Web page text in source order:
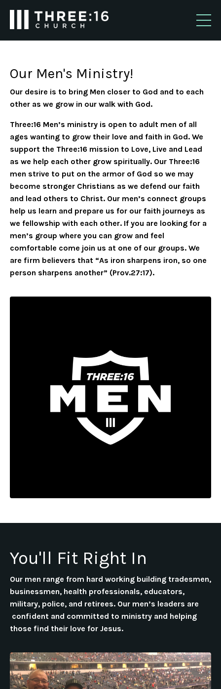
Our Men's Ministry!
Our desire is to bring Men closer to God and to each
other as we grow in our walk with God.
Three:16 Men’s ministry is open to adult men of all
ages wanting to grow their love and faith in God. We
support the Three:16 mission to Love, Live and Lead
as we help each other grow spiritually. Our Three:16
men strive to put on the armor of God so we may
become stronger Christians as we defend our faith
and lead others to Christ. Our men’s connect groups
help us learn and prepare us for our faith journeys as
we fellowship with each other. If you are looking for a
men’s group where you can grow and feel
comfortable come join us at one of our groups. We
are firm believers that “As iron sharpens iron, so one
person sharpens another” (Prov.27:17).
You'll Fit Right In
Our men range from hard working building tradesmen,
businessmen, health professionals, educators,
military, police, and retirees. Our men’s leaders are
confident and committed to ministry and helping
those find their love for Jesus.